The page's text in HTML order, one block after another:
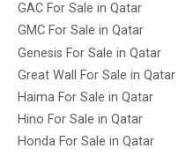
GAC For Sale in Qatar
GMC For Sale in Qatar
Genesis For Sale in Qatar
Great Wall For Sale in Qatar
Haima For Sale in Qatar
Hino For Sale in Qatar
Honda For Sale in Qatar